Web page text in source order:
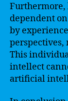
dependent
by
perspectives,
This
intellect
artificial